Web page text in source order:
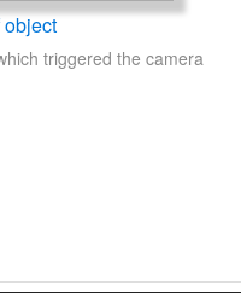
triggered the camera